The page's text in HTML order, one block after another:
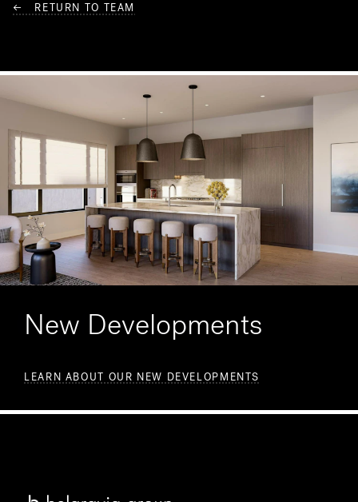
← RETURN TO TEAM
New Developments
LEARN ABOUT OUR NEW DEVELOPMENTS